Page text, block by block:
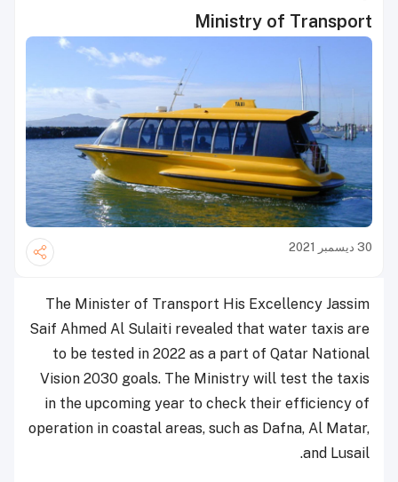
Ministry of Transport
30 ديسمبر 2021
The Minister of Transport His Excellency Jassim
Saif Ahmed Al Sulaiti revealed that water taxis are
to be tested in 2022 as a part of Qatar National
Vision 2030 goals. The Ministry will test the taxis
in the upcoming year to check their efficiency of
operation in coastal areas, such as Dafna, Al Matar,
and Lusail.